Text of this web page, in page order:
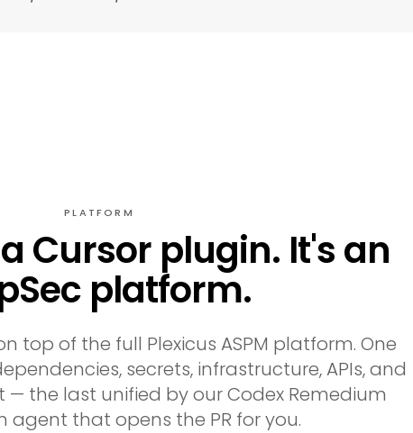
PLATFORM
Cursor plugin. It's an
platform.
top of the full Plexicus ASPM platform. One
secrets, infrastructure, APIs, and
the last unified by our Codex Remedium
agent that opens the PR for you.